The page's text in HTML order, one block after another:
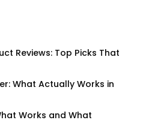
Reviews: Top Picks That
What Actually Works in
Works and What